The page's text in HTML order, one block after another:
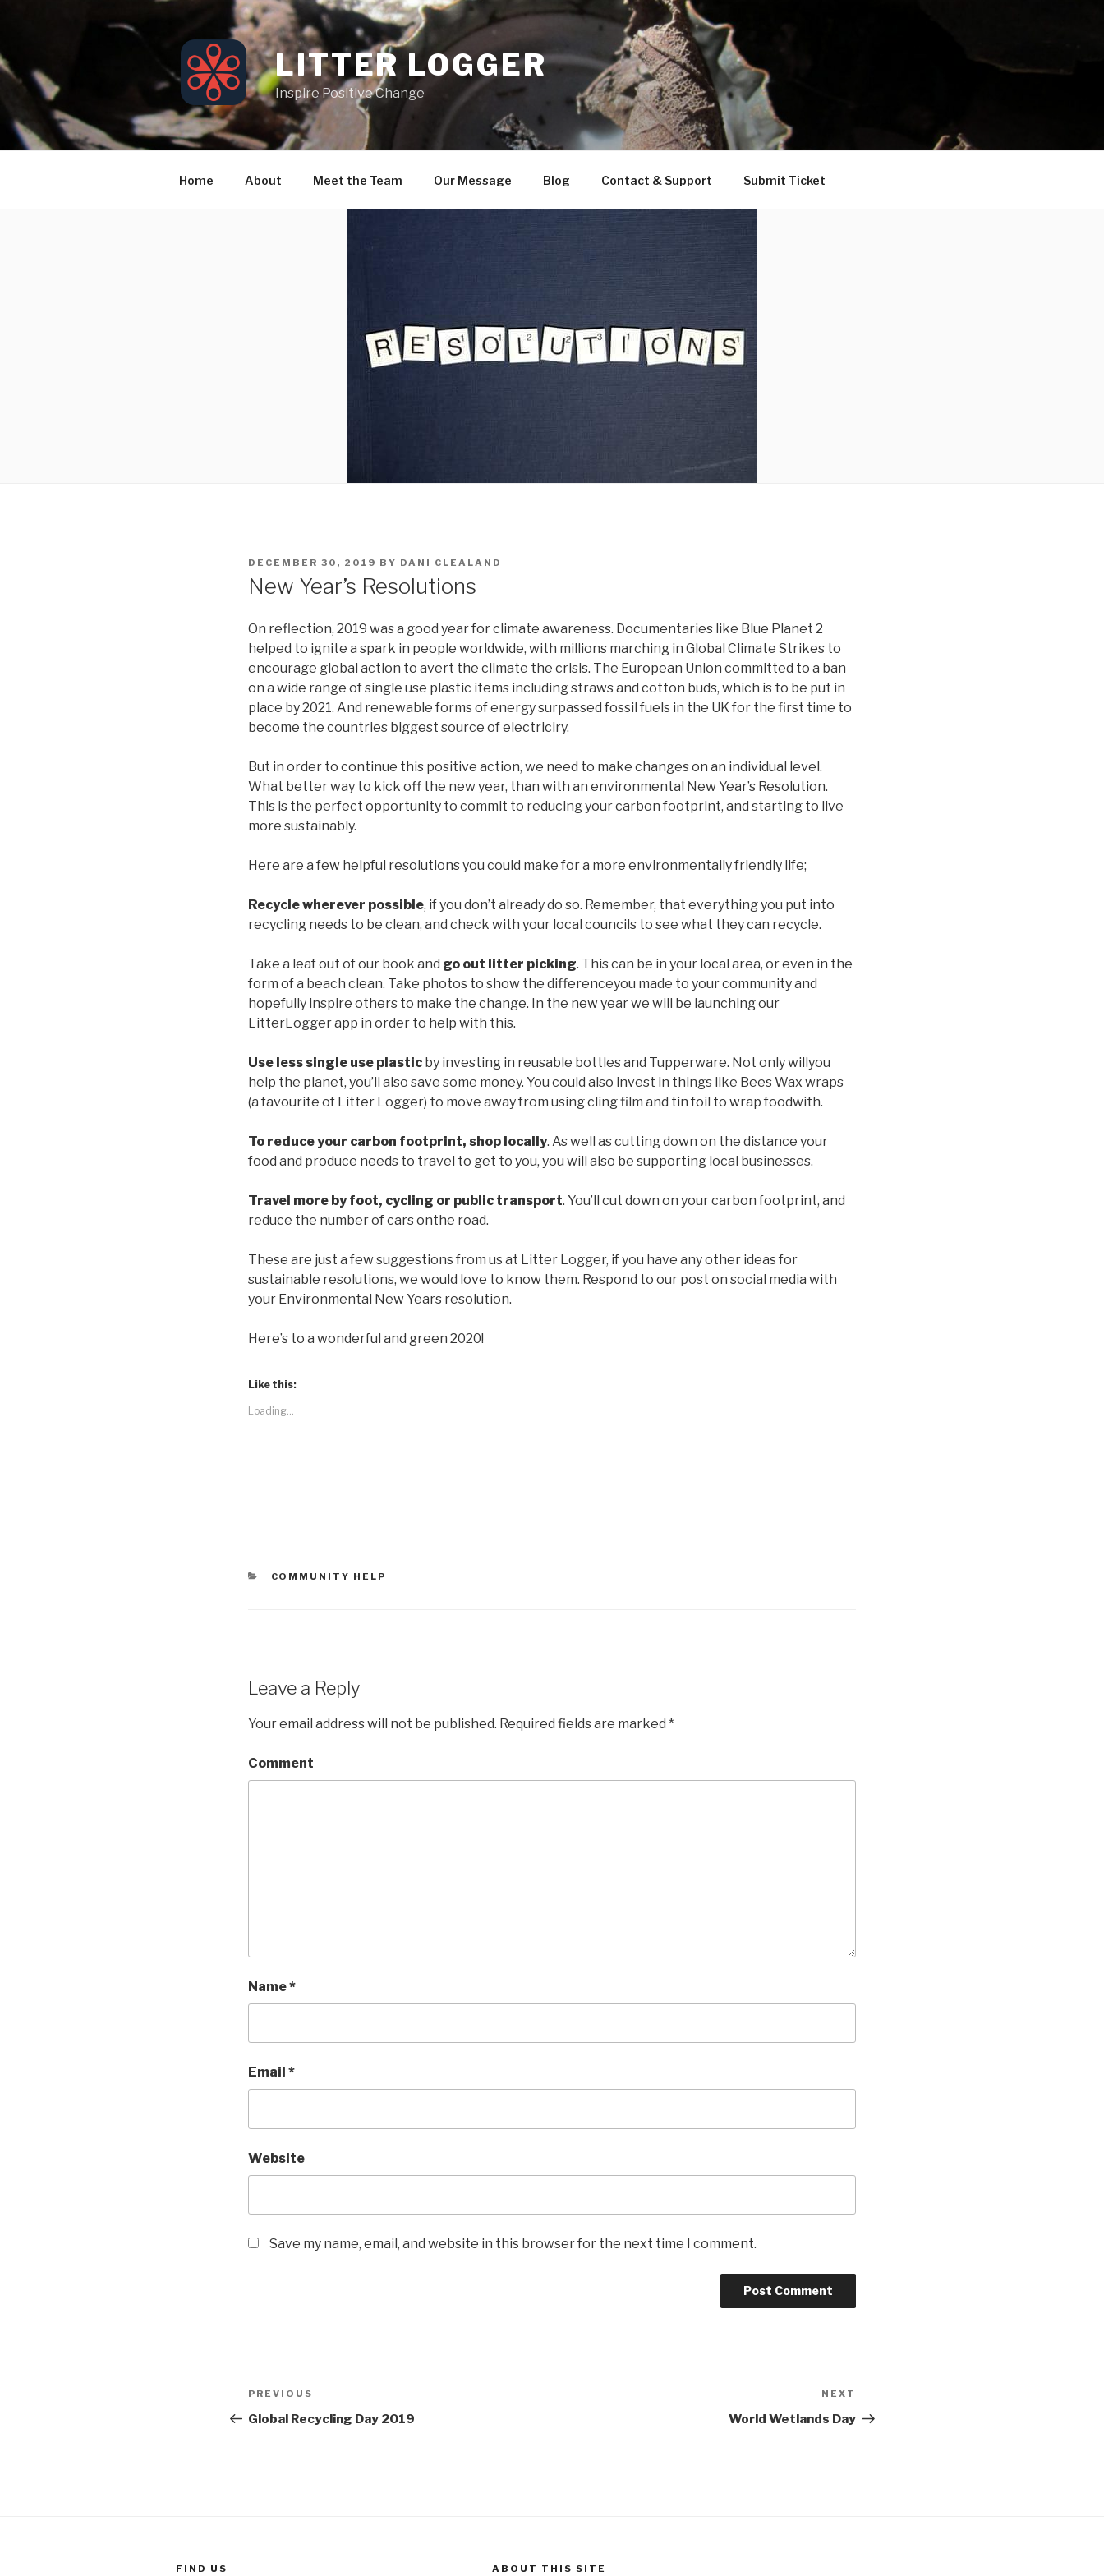
LITTER LOGGER
Inspire Positive Change
Home About Meet the Team Our Message Blog Contact & Support Submit Ticket
POSTED
DECEMBER 30, 2019 BY DANI CLEALAND
New Year’s Resolutions
On reflection, 2019 was a good year for climate awareness. Documentaries like Blue Planet 2
helped to ignite a spark in people worldwide, with millions marching in Global Climate Strikes to
encourage global action to avert the climate the crisis. The European Union committed to a ban
on a wide range of single use plastic items including straws and cotton buds, which is to be put in
place by 2021. And renewable forms of energy surpassed fossil fuels in the UK for the first time to
become the countries biggest source of electriciry.
But in order to continue this positive action, we need to make changes on an individual level.
What better way to kick off the new year, than with an environmental New Year’s Resolution.
This is the perfect opportunity to commit to reducing your carbon footprint, and starting to live
more sustainably.
Here are a few helpful resolutions you could make for a more environmentally friendly life;
Recycle wherever possible, if you don’t already do so. Remember, that everything you put into
recycling needs to be clean, and check with your local councils to see what they can recycle.
Take a leaf out of our book and go out litter picking. This can be in your local area, or even in the
form of a beach clean. Take photos to show the differenceyou made to your community and
hopefully inspire others to make the change. In the new year we will be launching our
LitterLogger app in order to help with this.
Use less single use plastic by investing in reusable bottles and Tupperware. Not only willyou
help the planet, you’ll also save some money. You could also invest in things like Bees Wax wraps
(a favourite of Litter Logger) to move away from using cling film and tin foil to wrap foodwith.
To reduce your carbon footprint, shop locally. As well as cutting down on the distance your
food and produce needs to travel to get to you, you will also be supporting local businesses.
Travel more by foot, cycling or public transport. You’ll cut down on your carbon footprint, and
reduce the number of cars onthe road.
These are just a few suggestions from us at Litter Logger, if you have any other ideas for
sustainable resolutions, we would love to know them. Respond to our post on social media with
your Environmental New Years resolution.
Here’s to a wonderful and green 2020!
Like this:
Loading...
CATEGORIES
COMMUNITY HELP
Leave a Reply
Your email address will not be published. Required fields are marked *
Comment
Name*
Email *
Website
Save my name, email, and website in this browser for the next time I comment.
Post
navigation
Previous
Post
PREVIOUS
Global Recycling Day 2019
Post
NEXT
World Wetlands Day
FIND US ABOUT THIS SITE